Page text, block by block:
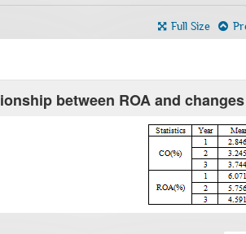
Full Size
between ROA and